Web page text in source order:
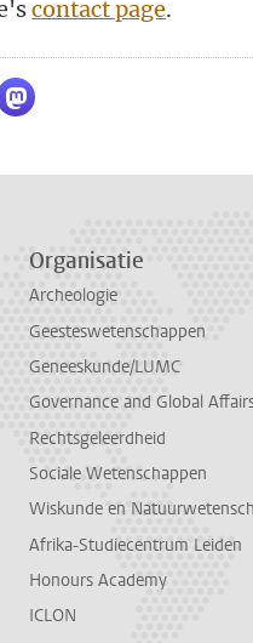
contact page.
LinkedIn
via WhatsApp
Delen via Mastodon
Organisatie
Archeologie
Geesteswetenschappen
Geneeskunde/LUMC
Governance and Global
Rechtsgeleerdheid
Sociale Wetenschappen
Wiskunde en
Afrika-Studiecentrum Leiden
Honours Academy
ICLON